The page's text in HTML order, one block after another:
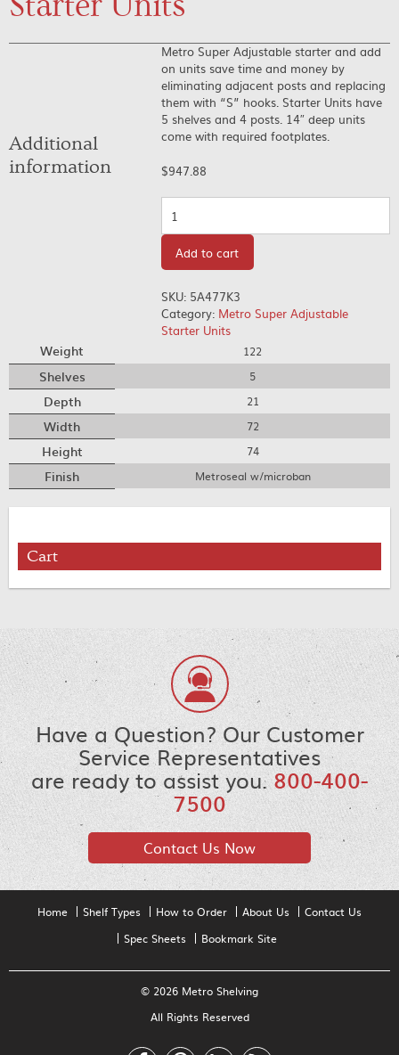
Metro Super Adjustable starter and add
on units save time and money by
eliminating adjacent posts and replacing
them with “S” hooks. Starter Units have
5 shelves and 4 posts. 14″ deep units
come with required footplates.
$947.88
Add to cart
SKU: 5A477K3
Category: Metro Super Adjustable
Starter Units
Additional
information
Weight 122
Shelves 5
Depth 21
Width 72
Height 74
Finish Metroseal w/microban
Cart
Have a Question? Our Customer
Service Representatives
are ready to assist you.800-400-
7500
Contact Us Now
Home Shelf Types How to Order About Us
Contact Us
Spec Sheets
Bookmark Site
© 2026 Metro Shelving
All Rights Reserved